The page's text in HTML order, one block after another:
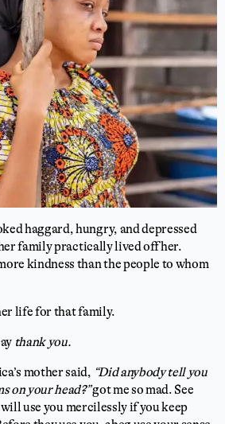
haggard, hungry, and depressed
family practically lived off her.
kindness than the people to whom
life for that family.
thank you.
mother said, “Did anybody tell you
on your head?”got me so mad. See
use you mercilessly if you keep